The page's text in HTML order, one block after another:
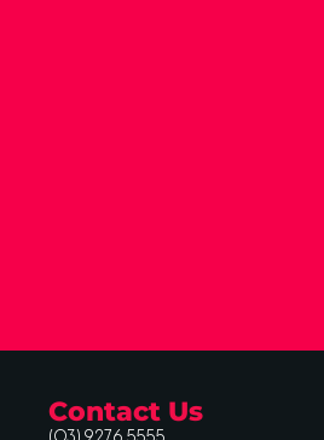
Contact Us